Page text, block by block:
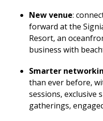
New venue:
forward at the
Resort, an
business with
Smarter
than ever before,
sessions, exclusive
gatherings,